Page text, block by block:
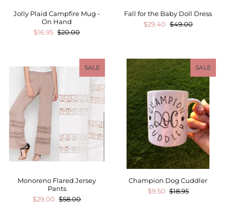
Jolly Plaid Campfire Mug -
On Hand
$16.95 $20.00
Fall for the Baby Doll Dress
$29.40 $49.00
SALE
Monoreno Flared Jersey
Pants
$29.00 $58.00
SALE
Champion Dog Cuddler
$9.50 $18.95